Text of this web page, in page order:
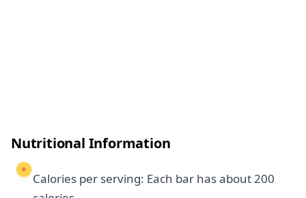
Nutritional Information
Calories per serving: Each bar has about 200